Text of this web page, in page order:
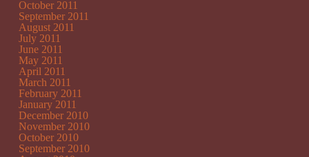
October 2011
September 2011
August 2011
July 2011
June 2011
May 2011
April 2011
March 2011
February 2011
January 2011
December 2010
November 2010
October 2010
September 2010